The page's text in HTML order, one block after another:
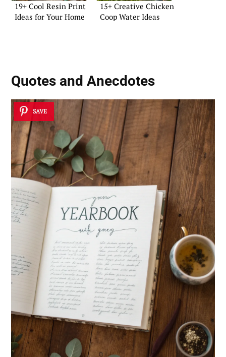
19+ Cool Resin Print
Ideas for Your Home
15+ Creative Chicken
Coop Water Ideas
Quotes and Anecdotes
SAVE